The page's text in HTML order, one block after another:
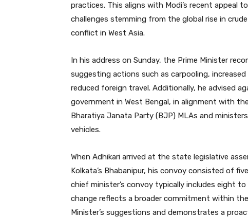
practices. This aligns with Modi’s recent
challenges stemming from the global rise in
conflict in West Asia.
In his address on Sunday, the Prime Minister
suggesting actions such as carpooling,
reduced foreign travel. Additionally, he advised
government in West Bengal, in alignment with
Bharatiya Janata Party (BJP) MLAs and
vehicles.
When Adhikari arrived at the state legislative
Kolkata’s Bhabanipur, his convoy consisted of
chief minister’s convoy typically includes eight
change reflects a broader commitment within
Minister’s suggestions and demonstrates a